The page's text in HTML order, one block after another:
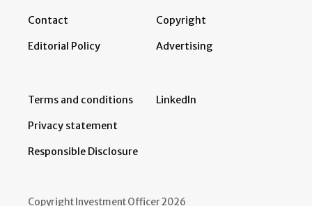
Contact
Editorial Policy
Copyright
Advertising
Terms and conditions
Privacy statement
Responsible Disclosure
LinkedIn
Copyright Investment Officer 2026